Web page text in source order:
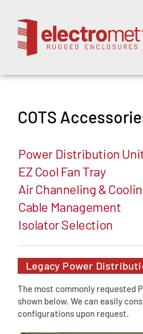
content
COTS
Power Distribution
EZ Cool Fan Tray
Air Channeling &
Cable Management
Isolator Selection
Legacy Power
The most commonly requested
shown below. We can easily
configurations upon request.